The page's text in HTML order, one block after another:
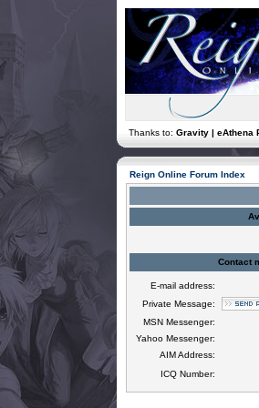
Thanks to: Gravity | eAthena
Reign Online Forum Index
Contact
E-mail address:
Private Message:
MSN Messenger:
Yahoo Messenger:
AIM Address:
ICQ Number: